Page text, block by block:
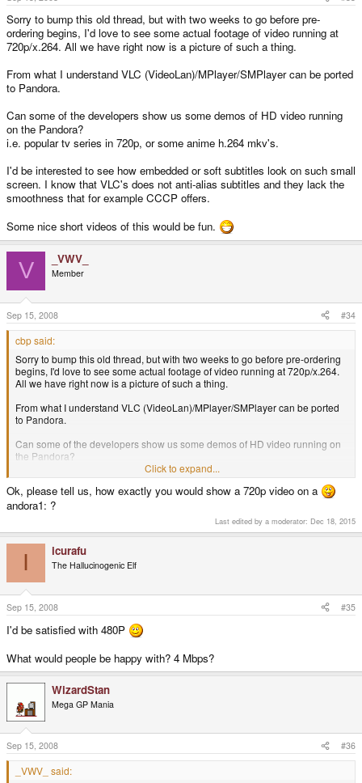
to as low as 7000kbps for low-motion (most computer usage) and
about 30,000kbps for high-motion (like gaming).
C
You may have already noticed the downside to these USB-to-video
devices--yes; it uses on-the-fly encoding, which likely wouldn't work
Click to expand...
A: Of course, very well aware of that. That still doesn't mean that the
amount of data going over the bus even at 60Hz is any small amount, as
you suggested in B.
B: Refer to C. After compression and other techniques to pipe that data
through the USB bus, you don't know if you'll have a reasonable amount
(specifically OpenGL ES games will be impossible) will have a hard time
an video will of course need to be decoded on that same processor.
Perhaps you could offload some work to the c64+.
is kdrive, which as far as I know, will only support the SGX due to how
the options are compiled into the binary. I really hope we get a fully
functional / configurable X server as well as kdrive for the default UI.
If you have a good computer USB-to-video converters work great--but on
something like the Pandora it's rather impractical unless you just want
the UMPC features that would leave the DSP free to do encoding.
Sorry to bump this old thread, but with two weeks to go before pre-
ordering begins, I'd love to see some actual footage of video running at
720p/x.264. All we have right now is a picture of such a thing.
From what I understand VLC (VideoLan)/MPlayer/SMPlayer can be ported
to Pandora.
Can some of the developers show us some demos of HD video running
on the Pandora?
i.e. popular tv series in 720p, or some anime h.264 mkv's.
I'd be interested to see how embedded or soft subtitles look on such small
screen. I know that VLC's does not anti-alias subtitles and they lack the
smoothness that for example CCCP offers.
Some nice short videos of this would be fun.
V _VWV_
Member
Sep 15, 2008 #34
cbp said:
Sorry to bump this old thread, but with two weeks to go before pre-ordering
begins, I'd love to see some actual footage of video running at 720p/x.264.
All we have right now is a picture of such a thing.
From what I understand VLC (VideoLan)/MPlayer/SMPlayer can be ported
to Pandora.
Can some of the developers show us some demos of HD video running on
the Pandora?
i.e. popular tv series in 720p, or some anime h.264 mkv's.
I'd be interested to see how embedded or soft subtitles look on such small
screen. I know that VLC's does not anti-alias subtitles and they lack the
Some nice short videos of this would be fun.
Click to expand...
Ok, please tell us, how exactly you would show a 720p video on a
andora1: ?
Last edited by a moderator: Dec 18, 2015
I icurafu
The Hallucinogenic Elf
Sep 15, 2008 #35
I'd be satisfied with 480P
What would people be happy with? 4 Mbps?
WizardStan
Mega GP Mania
Sep 15, 2008 #36
_VWV_ said: